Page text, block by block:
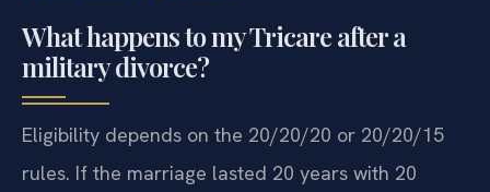
What happens to my Tricare after a
military divorce?
Eligibility depends on the 20/20/20 or 20/20/15
rules. If the marriage lasted 20 years with 20